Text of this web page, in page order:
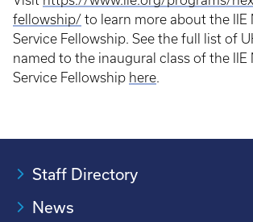
fellowship/ to learn more about the IIE
Service Fellowship. See the full list of
named to the inaugural class of the IIE
Service Fellowship here.
Staff Directory
News